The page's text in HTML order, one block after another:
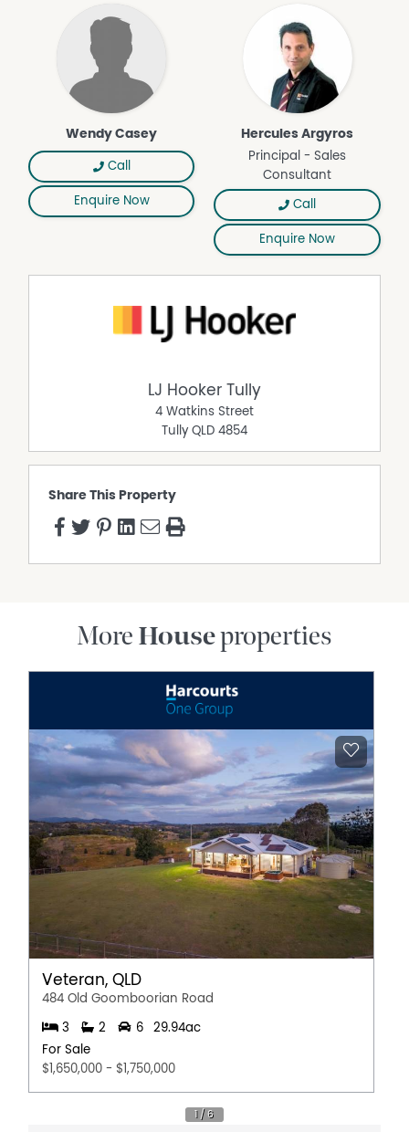
Outdoor Entertaining Area
Wendy Casey
Call
Enquire Now
Hercules Argyros
Principal - Sales
Consultant
Call
Enquire Now
LJ Hooker Tully
4 Watkins Street
Tully QLD 4854
Share This Property
More Houseproperties
Veteran, QLD
484 Old Goomboorian Road
3 2 6
29.94ac
For Sale
$1,650,000 - $1,750,000